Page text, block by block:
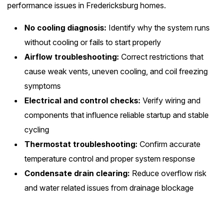
performance issues in Fredericksburg homes.
No cooling diagnosis: Identify why the system runs
without cooling or fails to start properly
Airflow troubleshooting: Correct restrictions that
cause weak vents, uneven cooling, and coil freezing
symptoms
Electrical and control checks: Verify wiring and
components that influence reliable startup and stable
cycling
Thermostat troubleshooting: Confirm accurate
temperature control and proper system response
Condensate drain clearing: Reduce overflow risk
and water related issues from drainage blockage